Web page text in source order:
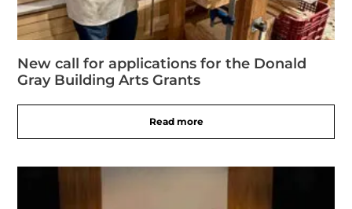
New call for applications for the Donald
Gray Building Arts Grants
Read more